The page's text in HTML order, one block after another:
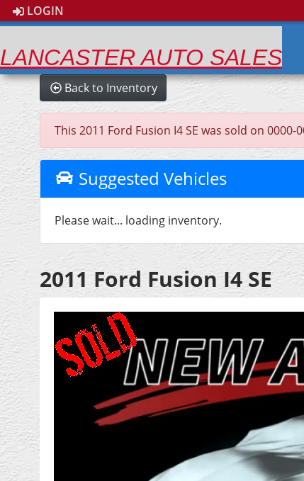
LOGIN
LANCASTER AUTO SALES
Back to Inventory
This 2011 Ford Fusion I4 SE was sold on
Suggested Vehicles
Please wait... loading inventory.
2011 Ford Fusion I4 SE